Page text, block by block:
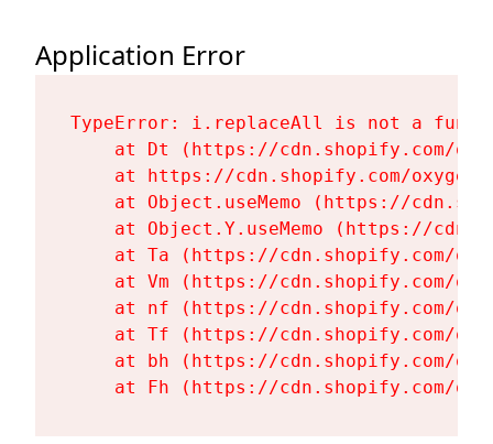
Application Error
TypeError: i.replaceAll is not a
at Dt (https://cdn.shopify.com/
at https://cdn.shopify.com/
at Object.useMemo (https://
at Object.Y.useMemo (https://
at Ta (https://cdn.shopify.com/
at Vm (https://cdn.shopify.com/
at nf (https://cdn.shopify.com/
at Tf (https://cdn.shopify.com/
at bh (https://cdn.shopify.com/
at Fh (https://cdn.shopify.com/